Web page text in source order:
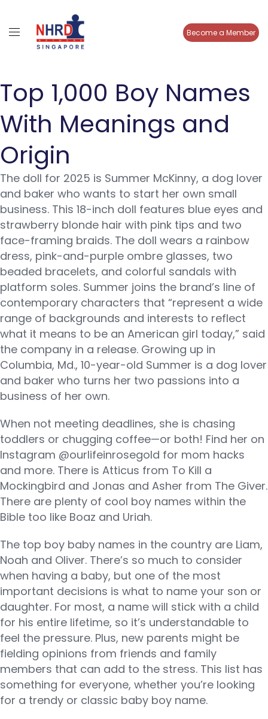
Become a Member
Top 1,000 Boy Names
With Meanings and
Origin
The doll for 2025 is Summer McKinny, a dog lover
and baker who wants to start her own small
business. This 18-inch doll features blue eyes and
strawberry blonde hair with pink tips and two
face-framing braids. The doll wears a rainbow
dress, pink-and-purple ombre glasses, two
beaded bracelets, and colorful sandals with
platform soles. Summer joins the brand’s line of
contemporary characters that “represent a wide
range of backgrounds and interests to reflect
what it means to be an American girl today,” said
the company in a release. Growing up in
Columbia, Md., 10-year-old Summer is a dog lover
and baker who turns her two passions into a
business of her own.
When not meeting deadlines, she is chasing
toddlers or chugging coffee—or both! Find her on
Instagram @ourlifeinrosegold for mom hacks
and more. There is Atticus from To Kill a
Mockingbird and Jonas and Asher from The Giver.
There are plenty of cool boy names within the
Bible too like Boaz and Uriah.
The top boy baby names in the country are Liam,
Noah and Oliver. There’s so much to consider
when having a baby, but one of the most
important decisions is what to name your son or
daughter. For most, a name will stick with a child
for his entire lifetime, so it’s understandable to
feel the pressure. Plus, new parents might be
fielding opinions from friends and family
members that can add to the stress. This list has
something for everyone, whether you’re looking
for a trendy or classic baby boy name.